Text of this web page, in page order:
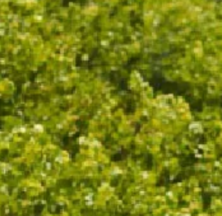
Fits 1 - 6 CHANDON bottles.
18.5cm x 32.3cm x 35.3cm